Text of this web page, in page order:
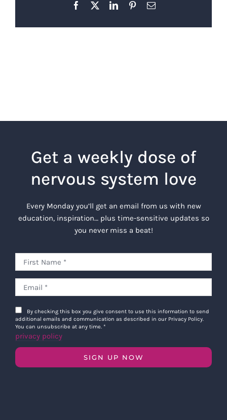
Facebook
X LinkedInPinterestEmail
Get a weekly dose of
nervous system love
Every Monday you’ll get an email from us with new
education, inspiration… plus time-sensitive updates so
you never miss a beat!
By checking this box you give consent to use this information to send
additional emails and communication as described in our Privacy Policy.
You can unsubscribe at any time. *
privacy policy
SIGN UP NOW